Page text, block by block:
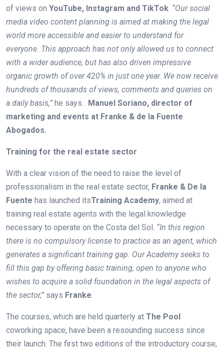
of views on YouTube, Instagram and TikTok. “Our social
media video content planning is aimed at making the legal
world more accessible and easier to understand for
everyone. This approach has not only allowed us to connect
with a wider audience, but has also driven impressive
organic growth of over 420% in just one year. We now receive
hundreds of thousands of views, comments and queries on
a daily basis,” he says . Manuel Soriano, director of
marketing and events at Franke & de la Fuente
Abogados.
Training for the real estate sector
With a clear vision of the need to raise the level of
professionalism in the real estate sector, Franke & De la
Fuente has launched itsTraining Academy, aimed at
training real estate agents with the legal knowledge
necessary to operate on the Costa del Sol. “In this region
there is no compulsory license to practice as an agent, which
generates a significant training gap. Our Academy seeks to
fill this gap by offering basic training, open to anyone who
wishes to acquire a solid foundation in the legal aspects of
the sector,” says Franke.
The courses, which are held quarterly at The Pool
coworking space, have been a resounding success since
their launch. The first two editions of the introductory course,